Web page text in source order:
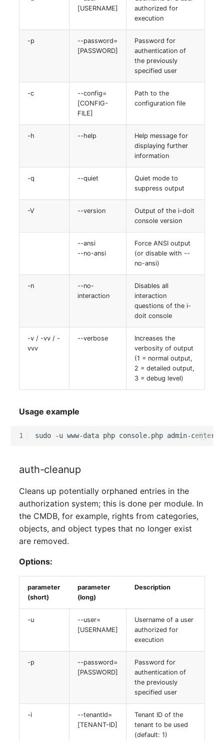
[USERNAME]
authorized for
execution
-p
--password=
[PASSWORD]
Password for
authentication of
the previously
specified user
-c
--config=
[CONFIG-
FILE]
Path to the
configuration file
-h --help
Help message for
displaying further
information
-q --quiet
Quiet mode to
suppress output
-V --version
Output of the i-doit
console version
--ansi
--no-ansi
Force ANSI output
(or disable with --
no-ansi)
-n
--no-
interaction
Disables all
interaction
questions of the i-
doit console
-v / -vv / -
vvv
--verbose
Increases the
verbosity of output
(1 = normal output,
2 = detailed output,
3 = debug level)
Usage example
1 sudo -u www-data php console.php admin-center-
auth-cleanup
Cleans up potentially orphaned entries in the
authorization system; this is done per module. In
the CMDB, for example, rights from categories,
objects, and object types that no longer exist
are removed.
Options:
parameter
(short)
parameter
(long)
Description
-u
--user=
[USERNAME]
Username of a user
authorized for
execution
-p
--password=
[PASSWORD]
Password for
authentication of
the previously
specified user
-i
--tenantId=
[TENANT-ID]
Tenant ID of the
tenant to be used
(default: 1)